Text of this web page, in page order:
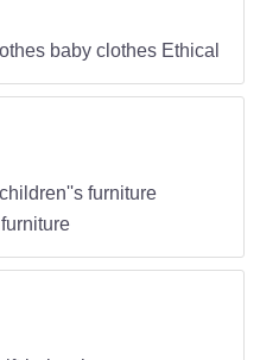
baby clothes Ethical
furniture